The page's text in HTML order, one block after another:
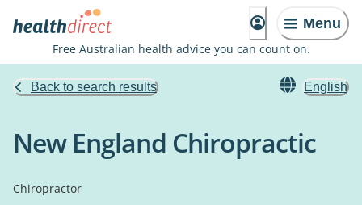
Menu
Free Australian health advice you can count on.
Back to search results English
New England Chiropractic
Chiropractor